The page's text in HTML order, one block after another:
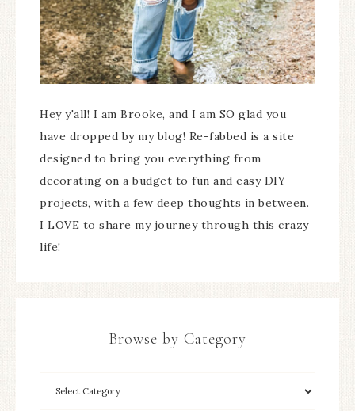
Hey y'all! I am Brooke, and I am SO glad you
have dropped by my blog! Re-fabbed is a site
designed to bring you everything from
decorating on a budget to fun and easy DIY
projects, with a few deep thoughts in between.
I LOVE to share my journey through this crazy
life!
Browse by Category